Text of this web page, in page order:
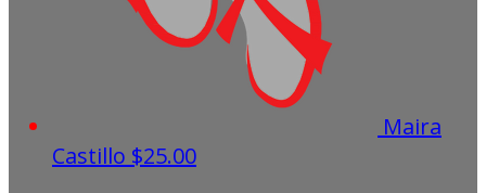
Maira
Castillo $25.00